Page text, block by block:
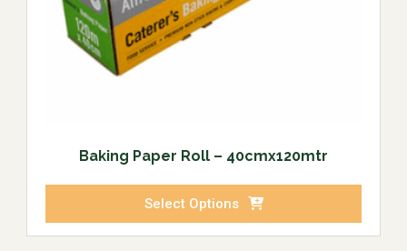
Baking Paper Roll – 40cmx120mtr
Select Options